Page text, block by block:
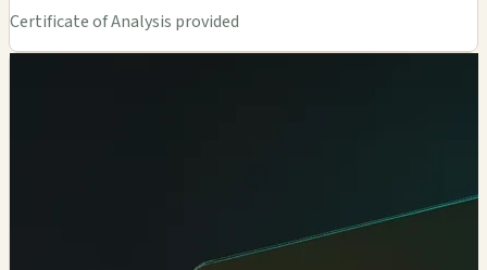
Certificate of Analysis provided